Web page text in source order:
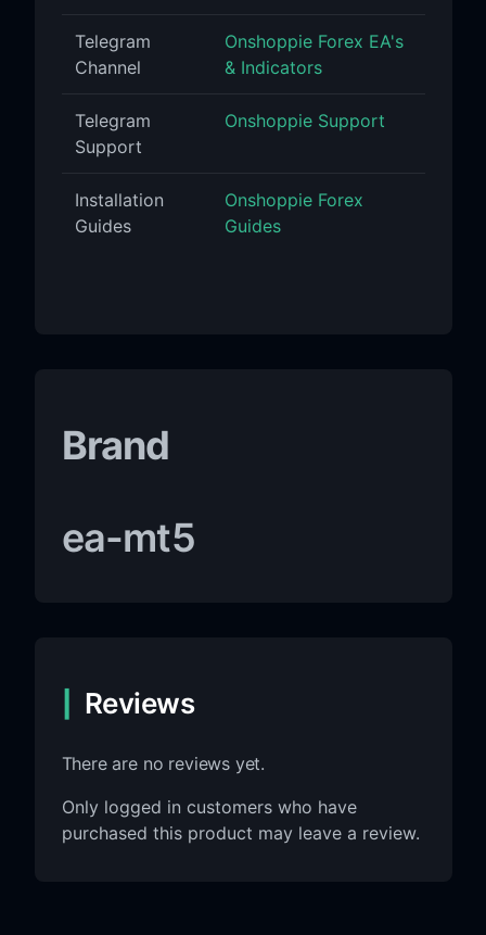
Telegram
Channel
Onshoppie Forex EA's
& Indicators
Telegram
Support
Onshoppie Support
Installation
Guides
Onshoppie Forex
Guides
Brand
ea-mt5
Reviews
There are no reviews yet.
Only logged in customers who have
purchased this product may leave a review.